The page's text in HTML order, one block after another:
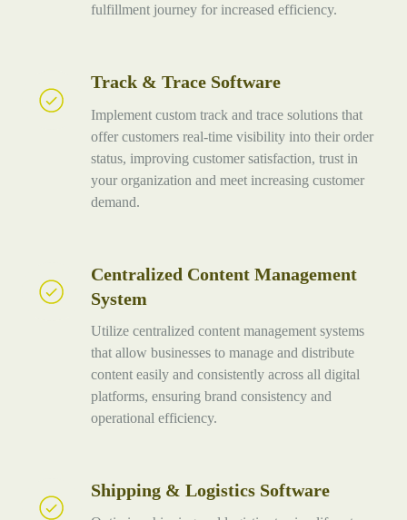
fulfillment journey for increased efficiency.
Track & Trace Software
Implement custom track and trace solutions that
offer customers real-time visibility into their order
status, improving customer satisfaction, trust in
your organization and meet increasing customer
demand.
Centralized Content Management
System
Utilize centralized content management systems
that allow businesses to manage and distribute
content easily and consistently across all digital
platforms, ensuring brand consistency and
operational efficiency.
Centralized
Content
Management
Shipping & Logistics Software